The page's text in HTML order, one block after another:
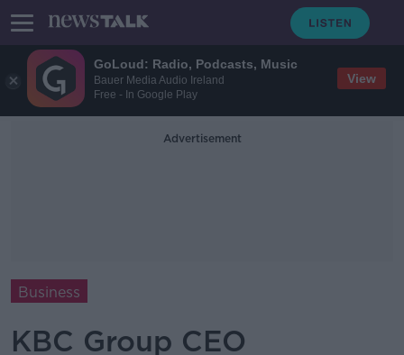
GoLoud: Radio, Podcasts, Music
Bauer Media Audio Ireland
Free - In Google Play
View
Advertisement
Business
KBC Group CEO